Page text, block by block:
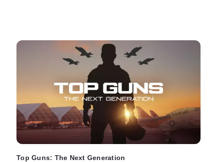
Top Guns: The Next Generation